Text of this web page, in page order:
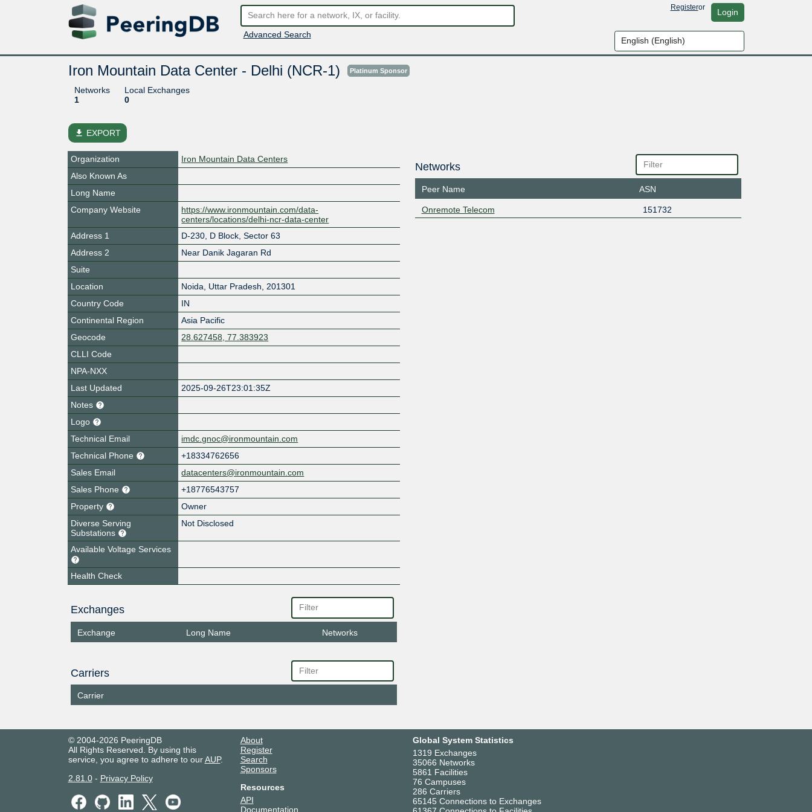
Advanced Search
Registeror Login
Iron Mountain Data Center - Delhi (NCR-1) Platinum Sponsor
Networks
1
Local Exchanges
0
file_download EXPORT
Organization
Iron Mountain Data Centers
Also Known As
Long Name
Company Website
https://www.ironmountain.com/data-
centers/locations/delhi-ncr-data-center
Address 1
D-230, D Block, Sector 63
Address 2
Near Danik Jagaran Rd
Suite
Location
Noida Uttar Pradesh
201301
Country Code
IN
Continental Region
Asia Pacific
Geocode
28.627458, 77.383923
CLLI Code
NPA-NXX
Last Updated
2025-09-26T23:01:35Z
Notes
Logo
Technical Email
imdc.gnoc@ironmountain.com
Technical Phone
+18334762656
Sales Email
datacenters@ironmountain.com
Sales Phone
+18776543757
Property
Owner
Diverse Serving
Substations
Not Disclosed
Available Voltage Services
Health Check
Exchanges
Exchange Long Name Networks
Carriers
Carrier
Networks
Peer Name ASN
Onremote Telecom 151732
© 2004-2026 PeeringDB
All Rights Reserved. By using this
service, you agree to adhere to ourAUP.
2.81.0- Privacy Policy
About
Register
Search
Sponsors
Resources
API
Documentation
Global System Statistics
1319 Exchanges
35066 Networks
5861 Facilities
76 Campuses
286 Carriers
65145 Connections to Exchanges